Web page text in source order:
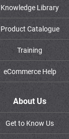
Knowledge Library
Product Catalogue
Training
eCommerce Help
About Us
Get to Know Us